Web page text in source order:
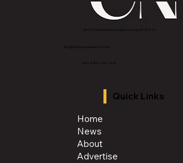
2843 E Grand River Ave, East Lansing, MI 4882
info@thechroniclenews86.com
Tel: 1-888-281-3634
Quick Links
Home
News
About
Advertise